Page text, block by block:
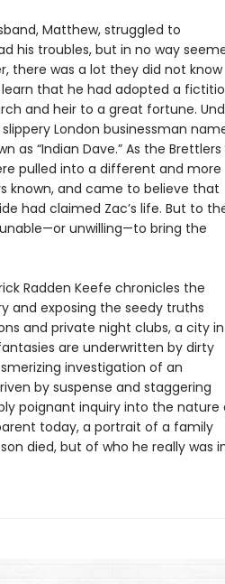
Matthew, struggled to
his troubles, but in no way
there was a lot they did not know
that he had adopted a
and heir to a great fortune.
London businessman
as “Indian Dave.” As the Brettlers
pulled into a different and more
known, and came to believe that
had claimed Zac’s life. But to
unwilling—to bring the
Radden Keefe chronicles the
and exposing the seedy truths
and private night clubs, a city in
are underwritten by dirty
investigation of an
by suspense and staggering
poignant inquiry into the nature
today, a portrait of a family
died, but of who he really was